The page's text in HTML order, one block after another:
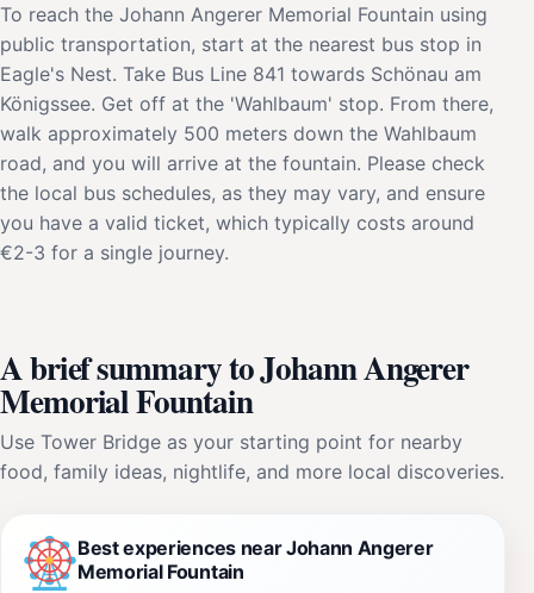
To reach the Johann Angerer Memorial Fountain using
public transportation, start at the nearest bus stop in
Eagle's Nest. Take Bus Line 841 towards Schönau am
Königssee. Get off at the 'Wahlbaum' stop. From there,
walk approximately 500 meters down the Wahlbaum
road, and you will arrive at the fountain. Please check
the local bus schedules, as they may vary, and ensure
you have a valid ticket, which typically costs around
€2-3 for a single journey.
A brief summary to Johann Angerer
Memorial Fountain
Use Tower Bridge as your starting point for nearby
food, family ideas, nightlife, and more local discoveries.
Best experiences near Johann Angerer
Memorial Fountain